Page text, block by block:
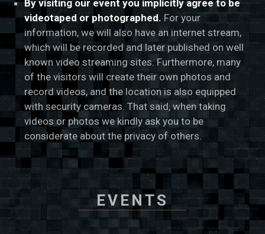
By visiting our event you implicitly agree to be
videotaped or photographed. For your
information, we will also have an internet stream,
which will be recorded and later published on well
known video streaming sites. Furthermore, many
of the visitors will create their own photos and
record videos, and the location is also equipped
with security cameras. That said, when taking
videos or photos we kindly ask you to be
considerate about the privacy of others.
EVENTS